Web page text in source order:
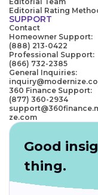
Editorial Rating
SUPPORT
Contact
Homeowner Support:
(888) 213-0422
Professional Support:
(866) 732-2385
General Inquiries:
360 Finance Support:
(877) 360-2934
ze.com
Good
thing.